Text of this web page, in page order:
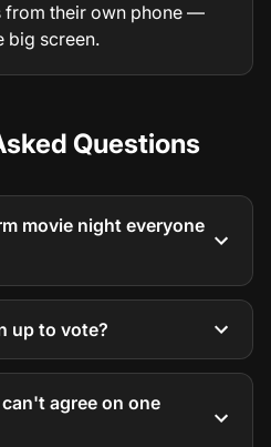
from their own phone —
big screen.
Questions
movie night everyone
up to vote?
agree on one